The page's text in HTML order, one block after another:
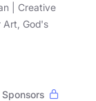
| Creative
Art, God's
Sponsors